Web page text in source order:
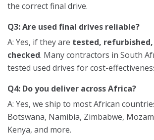
the correct final drive.
Q3: Are used final drives reliable?
A: Yes, if they are tested,
checked. Many contractors in South
tested used drives for cost-
Q4: Do you deliver across Africa?
A: Yes, we ship to most African
Botswana, Namibia, Zimbabwe,
Kenya, and more.